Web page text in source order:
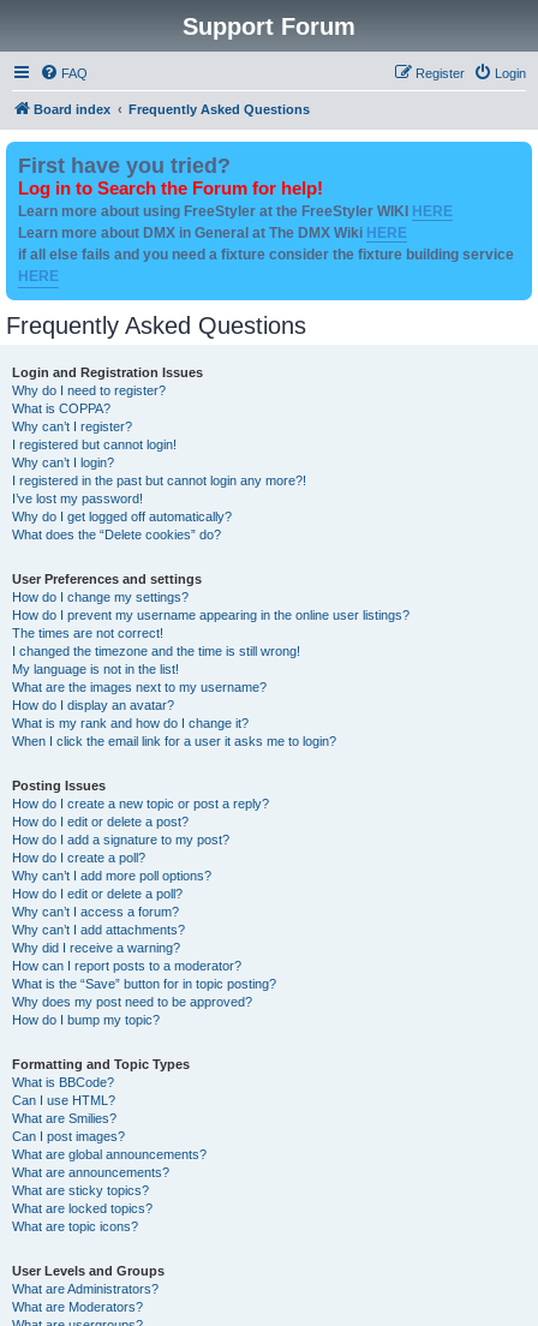
Support Forum
FAQ Login
Register
Board index Frequently Asked Questions
First have you tried?
Log in to Search the Forum for help!
Learn more about using FreeStyler at the FreeStyler WIKI HERE
Learn more about DMX in General at The DMX Wiki HERE
if all else fails and you need a fixture consider the fixture building service
HERE
Frequently Asked Questions
Login and Registration Issues
Why do I need to register?
What is COPPA?
Why can’t I register?
I registered but cannot login!
Why can’t I login?
I registered in the past but cannot login any more?!
I’ve lost my password!
Why do I get logged off automatically?
What does the “Delete cookies” do?
User Preferences and settings
How do I change my settings?
How do I prevent my username appearing in the online user listings?
The times are not correct!
I changed the timezone and the time is still wrong!
My language is not in the list!
What are the images next to my username?
How do I display an avatar?
What is my rank and how do I change it?
When I click the email link for a user it asks me to login?
Posting Issues
How do I create a new topic or post a reply?
How do I edit or delete a post?
How do I add a signature to my post?
How do I create a poll?
Why can’t I add more poll options?
How do I edit or delete a poll?
Why can’t I access a forum?
Why can’t I add attachments?
Why did I receive a warning?
How can I report posts to a moderator?
What is the “Save” button for in topic posting?
Why does my post need to be approved?
How do I bump my topic?
Formatting and Topic Types
What is BBCode?
Can I use HTML?
What are Smilies?
Can I post images?
What are global announcements?
What are announcements?
What are sticky topics?
What are locked topics?
What are topic icons?
User Levels and Groups
What are Administrators?
What are Moderators?